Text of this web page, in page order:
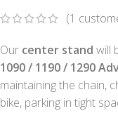
(1
Our center stand will
1090 / 1190 / 1290
maintaining the chain,
bike, parking in tight